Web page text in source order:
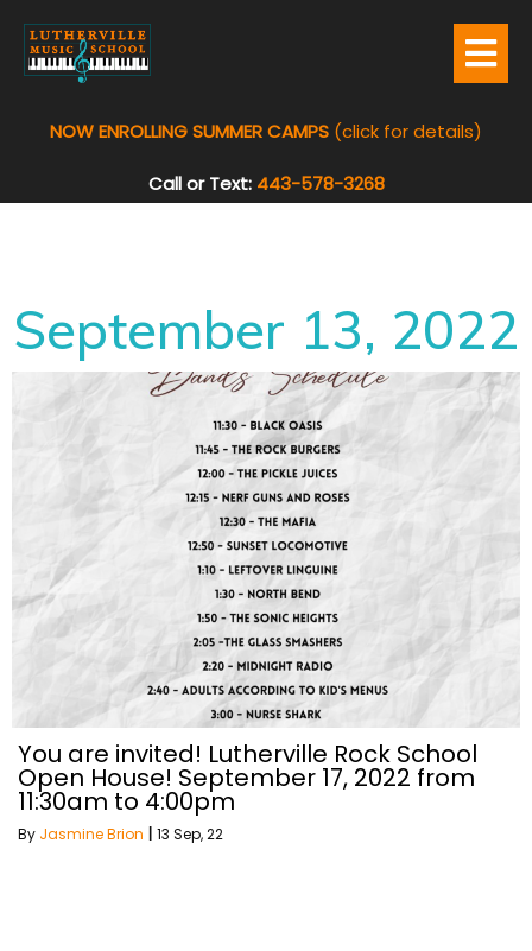
NOW ENROLLING SUMMER CAMPS (click for details)
Call or Text: 443-578-3268
September 13, 2022
You are invited! Lutherville Rock School
Open House! September 17, 2022 from
11:30am to 4:00pm
By Jasmine Brion 13 Sep, 22